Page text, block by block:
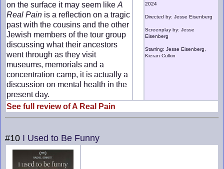
on the surface it may seem like A
Real Pain is a reflection on a tragic
past with the cousins and the other
Jewish members of the tour group
discussing what their ancestors
went through as they visit
museums, memorials and a
concentration camp, it is actually a
discussion on mental health in the
present day.
2024
Directed by: Jesse Eisenberg
Screenplay by: Jesse
Eisenberg
Starring: Jesse Eisenberg,
Kieran Culkin
See full review of A Real Pain
#10 I Used to Be Funny